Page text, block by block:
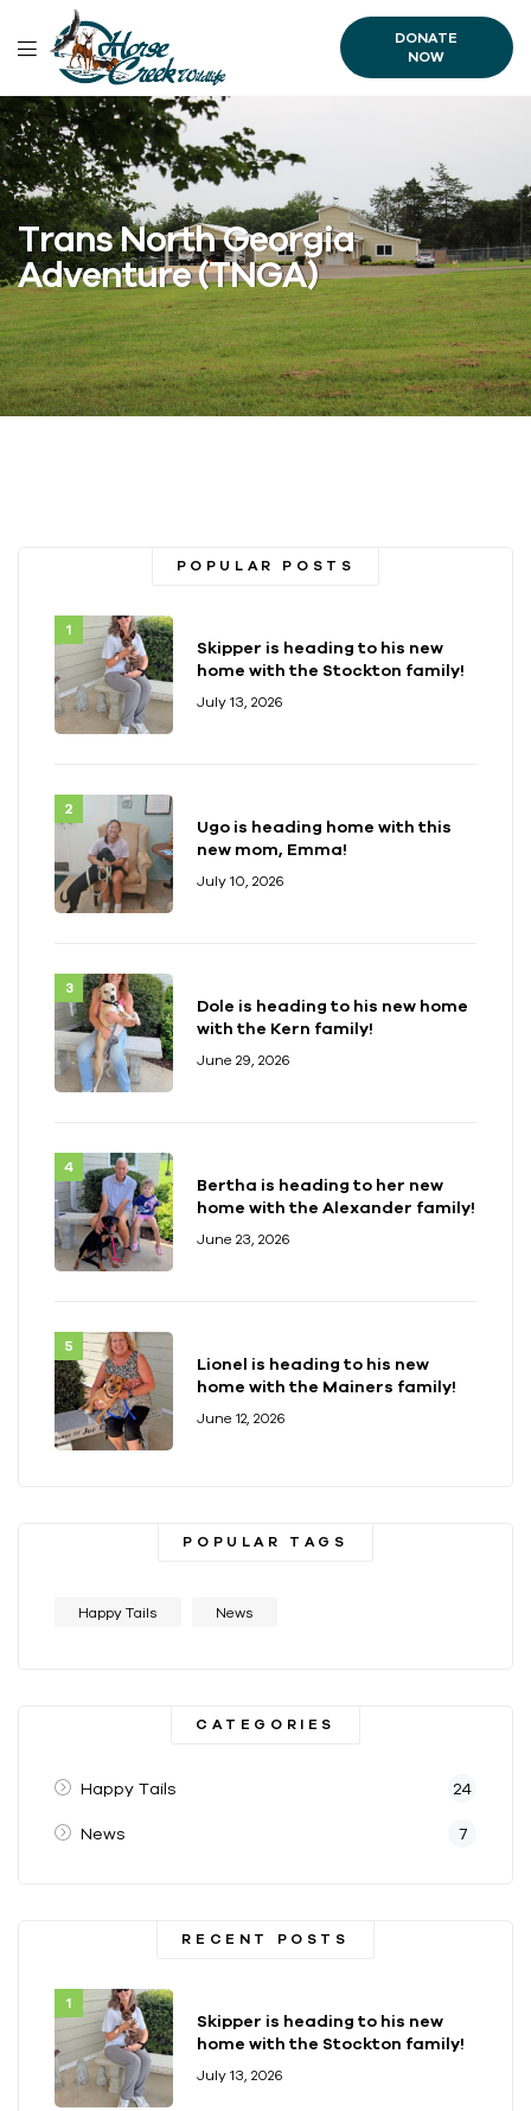
DONATE
NOW
Trans North Georgia
Adventure (TNGA)
POPULAR POSTS
Skipper is heading to his new
home with the Stockton family!
July 13, 2026
Ugo is heading home with this
new mom, Emma!
July 10, 2026
Dole is heading to his new home
with the Kern family!
June 29, 2026
Bertha is heading to her new
home with the Alexander family!
June 23, 2026
Lionel is heading to his new
home with the Mainers family!
June 12, 2026
POPULAR TAGS
Happy Tails News
CATEGORIES
Happy Tails 24
News 7
RECENT POSTS
Skipper is heading to his new
home with the Stockton family!
July 13, 2026